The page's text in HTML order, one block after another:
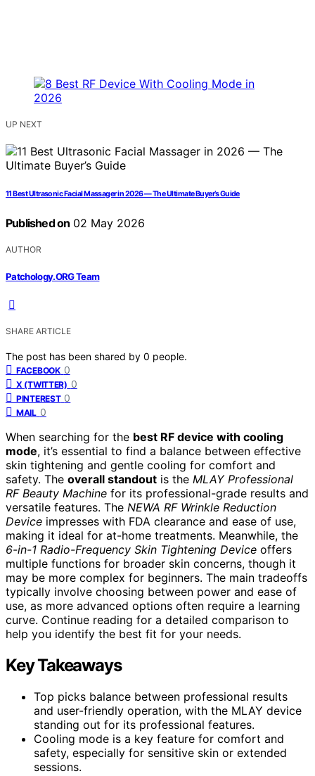
UP NEXT
11 Best Ultrasonic Facial Massager in 2026 — The Ultimate Buyer’s Guide
Published on 02 May 2026
AUTHOR
Patchology.ORG Team
SHARE ARTICLE
The post has been shared by 0 people.
FACEBOOK 0
X (TWITTER) 0
PINTEREST 0
MAIL 0
When searching for the best RF device with cooling
mode, it’s essential to find a balance between effective
skin tightening and gentle cooling for comfort and
safety. The overall standout is the MLAY Professional
RF Beauty Machine for its professional-grade results and
versatile features. The NEWA RF Wrinkle Reduction
Device impresses with FDA clearance and ease of use,
making it ideal for at-home treatments. Meanwhile, the
6-in-1 Radio-Frequency Skin Tightening Device offers
multiple functions for broader skin concerns, though it
may be more complex for beginners. The main tradeoffs
typically involve choosing between power and ease of
use, as more advanced options often require a learning
curve. Continue reading for a detailed comparison to
help you identify the best fit for your needs.
Key Takeaways
Top picks balance between professional results
and user-friendly operation, with the MLAY device
standing out for its professional features.
Cooling mode is a key feature for comfort and
safety, especially for sensitive skin or extended
sessions.